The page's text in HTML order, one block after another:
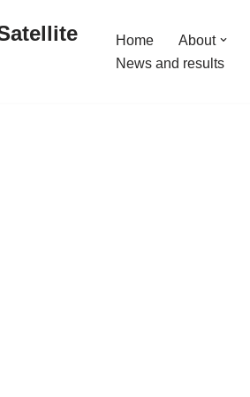
Home About
News and results